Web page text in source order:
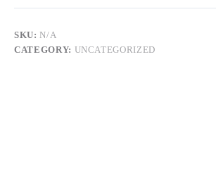
SKU: N/A
CATEGORY: UNCATEGORIZED